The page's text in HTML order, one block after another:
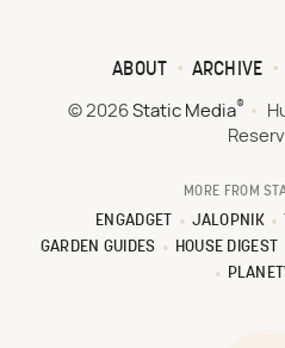
ABOUT ARCHIVE
© 2026 Static Media®
MORE FROM
ENGADGET JALOPNIK
GARDEN GUIDES
HOUSE DIGEST